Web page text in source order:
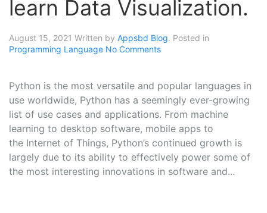
learn Data Visualization.
August 15, 2021 Written by Appsbd Blog. Posted in
Programming Language No Comments
Python is the most versatile and popular languages in
use worldwide, Python has a seemingly ever-growing
list of use cases and applications. From machine
learning to desktop software, mobile apps to
the Internet of Things, Python’s continued growth is
largely due to its ability to effectively power some of
the most interesting innovations in software and...